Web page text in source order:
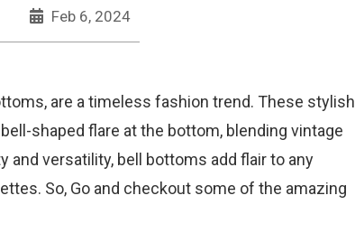
Feb 6, 2024
are a timeless fashion trend. These stylish
shaped flare at the bottom, blending vintage
and versatility, bell bottoms add flair to any
So, Go and checkout some of the amazing